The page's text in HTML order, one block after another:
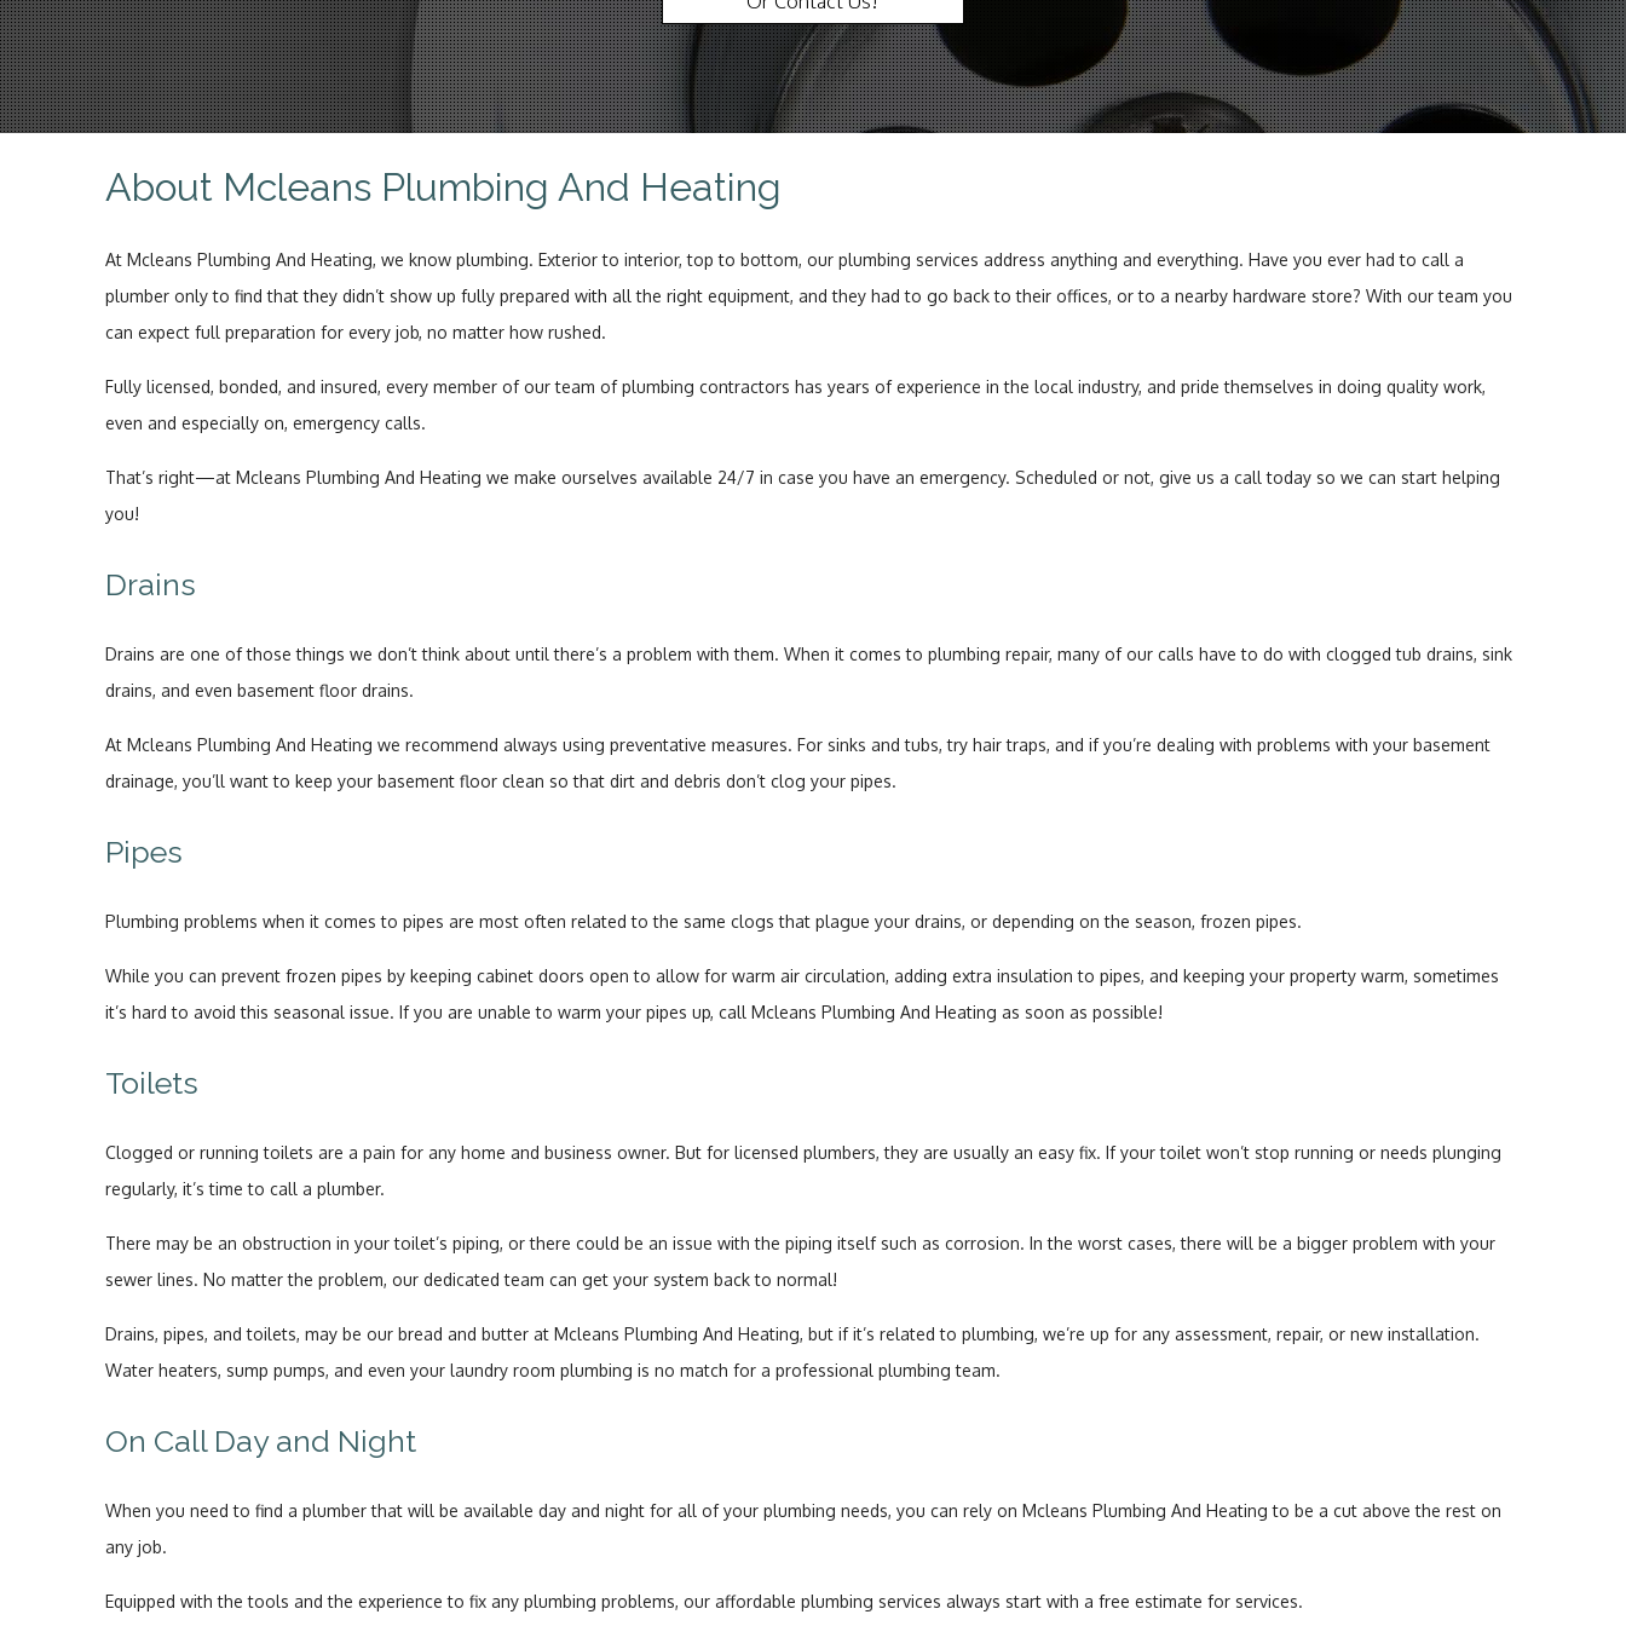
Water Heaters
About Mcleans Plumbing And Heating
At Mcleans Plumbing And Heating, we know plumbing. Exterior to interior, top to bottom, our plumbing services address anything and everything. Have you ever had to call a
plumber only to find that they didn’t show up fully prepared with all the right equipment, and they had to go back to their offices, or to a nearby hardware store? With our team you
can expect full preparation for every job, no matter how rushed.
Fully licensed, bonded, and insured, every member of our team of plumbing contractors has years of experience in the local industry, and pride themselves in doing quality work,
even and especially on, emergency calls.
That’s right—at Mcleans Plumbing And Heating we make ourselves available 24/7 in case you have an emergency. Scheduled or not, give us a call today so we can start helping
you!
Drains
Drains are one of those things we don’t think about until there’s a problem with them. When it comes to plumbing repair, many of our calls have to do with clogged tub drains, sink
drains, and even basement floor drains.
At Mcleans Plumbing And Heating we recommend always using preventative measures. For sinks and tubs, try hair traps, and if you’re dealing with problems with your basement
drainage, you’ll want to keep your basement floor clean so that dirt and debris don’t clog your pipes.
Pipes
Plumbing problems when it comes to pipes are most often related to the same clogs that plague your drains, or depending on the season, frozen pipes.
While you can prevent frozen pipes by keeping cabinet doors open to allow for warm air circulation, adding extra insulation to pipes, and keeping your property warm, sometimes
it’s hard to avoid this seasonal issue. If you are unable to warm your pipes up, call Mcleans Plumbing And Heating as soon as possible!
Toilets
Clogged or running toilets are a pain for any home and business owner. But for licensed plumbers, they are usually an easy fix. If your toilet won’t stop running or needs plunging
regularly, it’s time to call a plumber.
There may be an obstruction in your toilet’s piping, or there could be an issue with the piping itself such as corrosion. In the worst cases, there will be a bigger problem with your
sewer lines. No matter the problem, our dedicated team can get your system back to normal!
Drains, pipes, and toilets, may be our bread and butter at Mcleans Plumbing And Heating, but if it’s related to plumbing, we’re up for any assessment, repair, or new installation.
Water heaters, sump pumps, and even your laundry room plumbing is no match for a professional plumbing team.
On Call Day and Night
When you need to find a plumber that will be available day and night for all of your plumbing needs, you can rely on Mcleans Plumbing And Heating to be a cut above the rest on
any job.
Equipped with the tools and the experience to fix any plumbing problems, our affordable plumbing services always start with a free estimate for services.